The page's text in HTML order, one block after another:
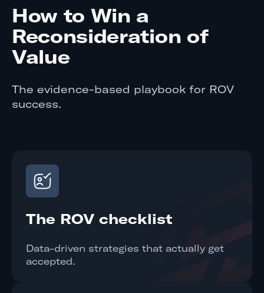
How to Win a
Reconsideration of
Value
The evidence-based playbook for ROV
success.
The ROV checklist
Data-driven strategies that actually get
accepted.